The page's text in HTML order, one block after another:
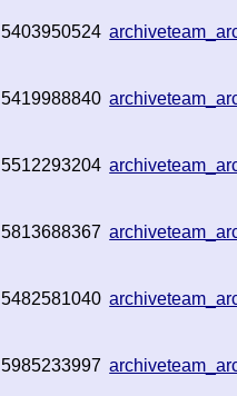
5403950524
5419988840
5512293204
5813688367
5482581040
5985233997